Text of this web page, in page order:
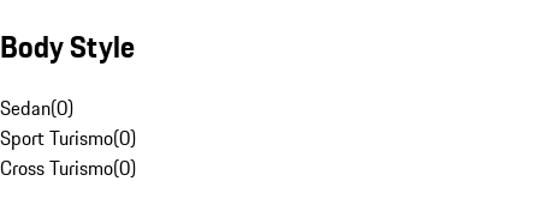
Body Style
Sedan(0)
Sport Turismo(0)
Cross Turismo(0)